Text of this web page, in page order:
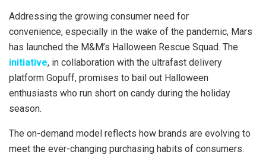
Addressing the growing consumer need for
convenience, especially in the wake of the pandemic, Mars
has launched the M&M’s Halloween Rescue Squad. The
initiative, in collaboration with the ultrafast delivery
platform Gopuff, promises to bail out Halloween
enthusiasts who run short on candy during the holiday
season.
The on-demand model reflects how brands are evolving to
meet the ever-changing purchasing habits of consumers.